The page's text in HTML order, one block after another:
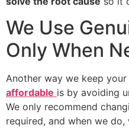
We Use
Only When
Another way we keep your
affordable is by avoiding
We only recommend
required, and when we do,